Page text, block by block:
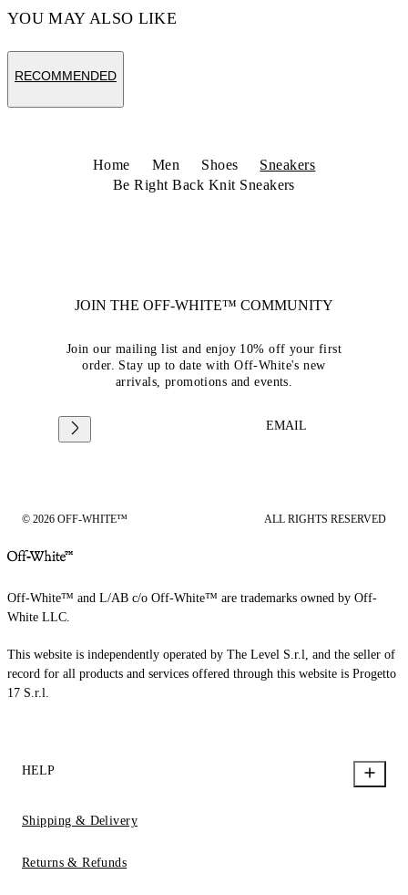
YOU MAY ALSO LIKE
RECOMMENDED
Home Men Shoes
Sneakers
Be Right Back Knit Sneakers
JOIN THE OFF-WHITE™ COMMUNITY
Join our mailing list and enjoy 10% off your first
order. Stay up to date with Off-White's new
arrivals, promotions and events.
EMAIL
© 2026 OFF-WHITE™ ALL RIGHTS RESERVED
Off-White™ and L/AB c/o Off-White™ are trademarks owned by Off-
White LLC.
This website is independently operated by The Level S.r.l, and the seller of
record for all products and services offered through this website is Progetto
17 S.r.l.
HELP
Shipping & Delivery
Returns & Refunds